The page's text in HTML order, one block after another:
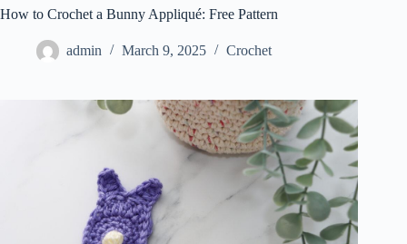
How to Crochet a Bunny Appliqué: Free Pattern
admin March 9, 2025 Crochet